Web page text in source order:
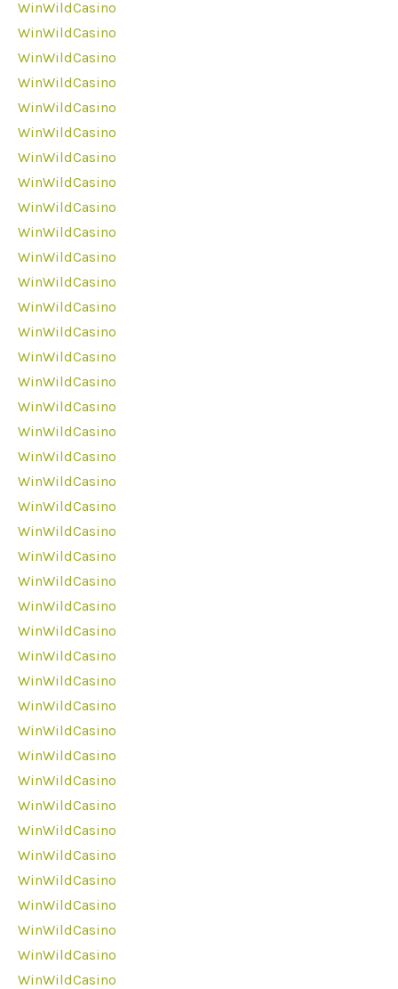
WinWildCasino
WinWildCasino
WinWildCasino
WinWildCasino
WinWildCasino
WinWildCasino
WinWildCasino
WinWildCasino
WinWildCasino
WinWildCasino
WinWildCasino
WinWildCasino
WinWildCasino
WinWildCasino
WinWildCasino
WinWildCasino
WinWildCasino
WinWildCasino
WinWildCasino
WinWildCasino
WinWildCasino
WinWildCasino
WinWildCasino
WinWildCasino
WinWildCasino
WinWildCasino
WinWildCasino
WinWildCasino
WinWildCasino
WinWildCasino
WinWildCasino
WinWildCasino
WinWildCasino
WinWildCasino
WinWildCasino
WinWildCasino
WinWildCasino
WinWildCasino
WinWildCasino
WinWildCasino